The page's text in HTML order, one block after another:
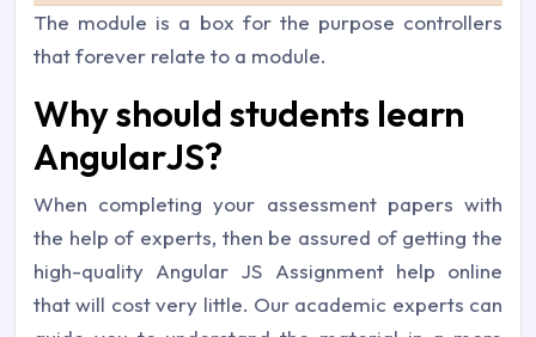
The module is a box for the purpose controllers
that forever relate to a module.
Why should students learn
AngularJS?
When completing your assessment papers with
the help of experts, then be assured of getting the
high-quality Angular JS Assignment help online
that will cost very little. Our academic experts can